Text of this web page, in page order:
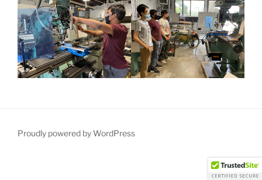
Proudly powered by WordPress